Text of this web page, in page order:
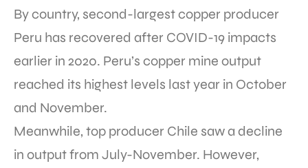
By country, second-largest copper producer
Peru has recovered after COVID-19 impacts
earlier in 2020. Peru’s copper mine output
reached its highest levels last year in October
and November.
Meanwhile, top producer Chile saw a decline
in output from July-November. However,